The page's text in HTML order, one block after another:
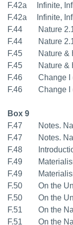
F.42a Infinite,
F.42a Infinite,
F.44 Nature 2.1
F.44 Nature 2.1
F.45 Nature &
F.45 Nature &
F.46 Change I
F.46 Change I
Box 9
F.47 Notes.
F.47 Notes.
F.48
F.49
F.49
F.50 On the
F.50 On the
F.51 On the
F.51 On the